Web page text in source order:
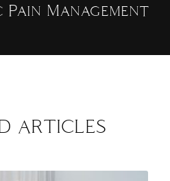
Management
ARTICLES